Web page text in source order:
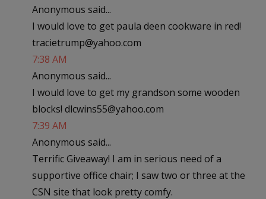
Anonymous said...
I would love to get paula deen cookware in red!
tracietrump@yahoo.com
7:38 AM
Anonymous said...
I would love to get my grandson some wooden
blocks! dlcwins55@yahoo.com
7:39 AM
Anonymous said...
Terrific Giveaway! I am in serious need of a
supportive office chair; I saw two or three at the
CSN site that look pretty comfy.